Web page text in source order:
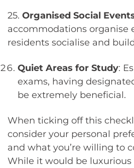
25. Organised Social
accommodations organise
residents socialise and
Quiet Areas for Study:
exams, having
be extremely beneficial.
When ticking off this
consider your personal
and what you’re willing to
While it would be luxurious